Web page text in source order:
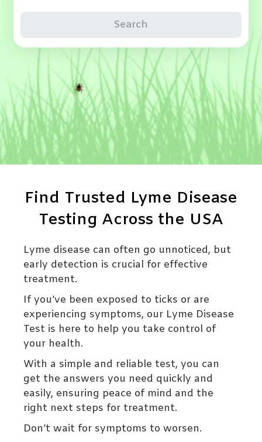
Search
Find Trusted Lyme Disease
Testing Across the USA
Lyme disease can often go unnoticed, but
early detection is crucial for effective
treatment.
If you’ve been exposed to ticks or are
experiencing symptoms, our Lyme Disease
Test is here to help you take control of
your health.
With a simple and reliable test, you can
get the answers you need quickly and
easily, ensuring peace of mind and the
right next steps for treatment.
Don’t wait for symptoms to worsen.